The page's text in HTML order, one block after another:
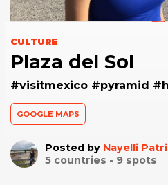
CULTURE
Plaza del Sol
#visitmexico #pyramid
GOOGLE MAPS
Posted by Nayelli
5 countries - 9 spots